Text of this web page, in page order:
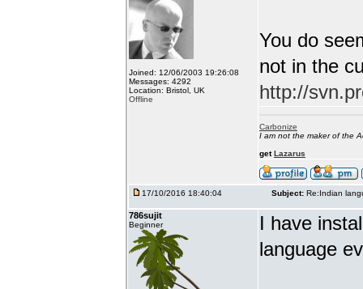
Joined: 12/06/2003 19:26:08
Messages: 4292
Location: Bristol, UK
Offline
You do
not in the
http://
Carbonize
I am not the maker of the
getLazarus
17/10/2016 18:40:04 Subject: Re:Indian
786sujit
Beginner
I have
language